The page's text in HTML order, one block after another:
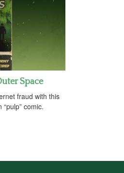
Space
fraud with this
comic.